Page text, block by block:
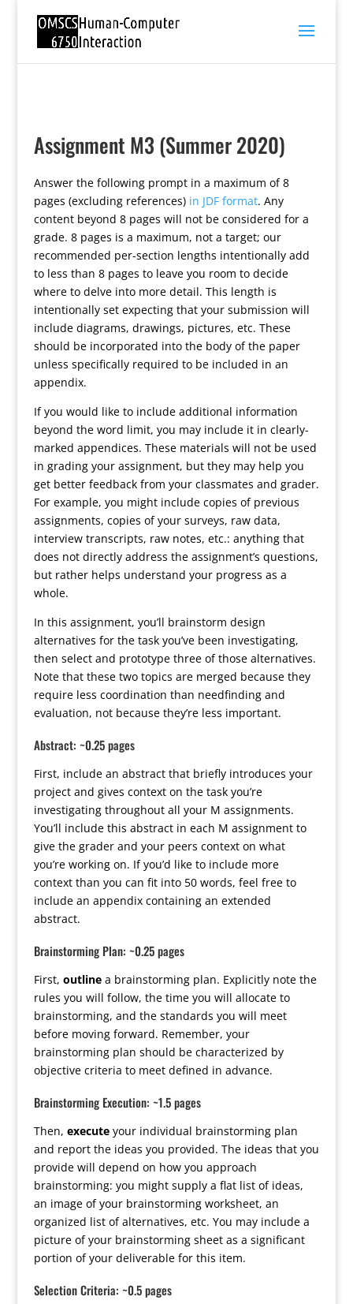
Assignment M3 (Summer 2020)
Answer the following prompt in a maximum of 8
pages (excluding references) in JDF format. Any
content beyond 8 pages will not be considered for a
grade. 8 pages is a maximum, not a target; our
recommended per-section lengths intentionally add
to less than 8 pages to leave you room to decide
where to delve into more detail. This length is
intentionally set expecting that your submission will
include diagrams, drawings, pictures, etc. These
should be incorporated into the body of the paper
unless specifically required to be included in an
appendix.
If you would like to include additional information
beyond the word limit, you may include it in clearly-
marked appendices. These materials will not be used
in grading your assignment, but they may help you
get better feedback from your classmates and grader.
For example, you might include copies of previous
assignments, copies of your surveys, raw data,
interview transcripts, raw notes, etc.: anything that
does not directly address the assignment’s questions,
but rather helps understand your progress as a
whole.
In this assignment, you’ll brainstorm design
alternatives for the task you’ve been investigating,
then select and prototype three of those alternatives.
Note that these two topics are merged because they
require less coordination than needfinding and
evaluation, not because they’re less important.
Abstract: ~0.25 pages
First, include an abstract that briefly introduces your
project and gives context on the task you’re
investigating throughout all your M assignments.
You’ll include this abstract in each M assignment to
give the grader and your peers context on what
you’re working on. If you’d like to include more
context than you can fit into 50 words, feel free to
include an appendix containing an extended
abstract.
Brainstorming Plan: ~0.25 pages
First, outlinea brainstorming plan. Explicitly note the
rules you will follow, the time you will allocate to
brainstorming, and the standards you will meet
before moving forward. Remember, your
brainstorming plan should be characterized by
objective criteria to meet defined in advance.
Brainstorming Execution: ~1.5 pages
Then, executeyour individual brainstorming plan
and report the ideas you provided. The ideas that you
provide will depend on how you approach
brainstorming: you might supply a flat list of ideas,
an image of your brainstorming worksheet, an
organized list of alternatives, etc. You may include a
picture of your brainstorming sheet as a significant
portion of your deliverable for this item.
Selection Criteria: ~0.5 pages